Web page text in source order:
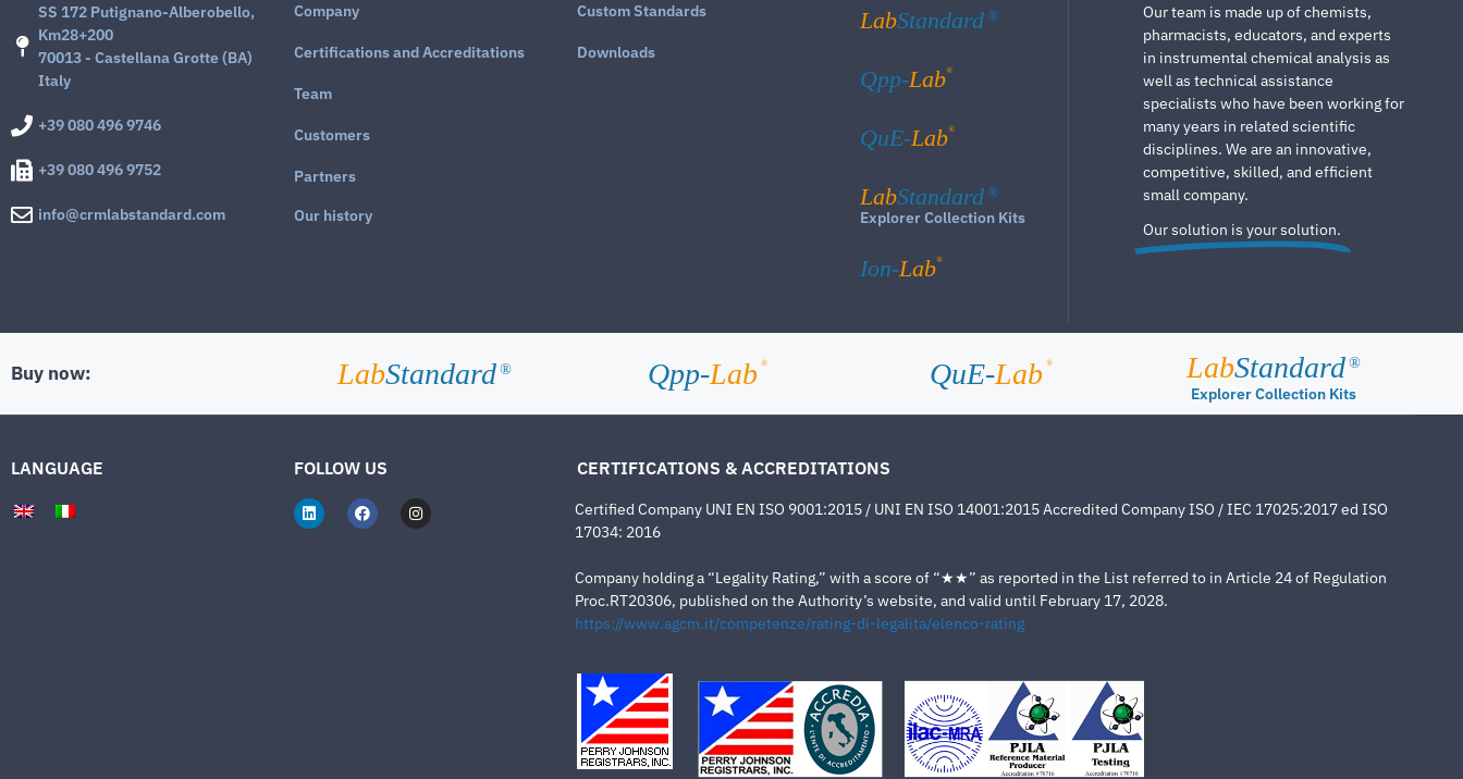
SS 172 Putignano-Alberobello,
Km28+200
70013 - Castellana Grotte (BA)
Italy
+39 080 496 9746
+39 080 496 9752
info@crmlabstandard.com
Company
Certifications and Accreditations
Team
Customers
Partners
Our history
Custom Standards
Downloads
LabStandard ®
Qpp-Lab®
QuE-Lab®
LabStandard ®
Explorer Collection Kits
Ion-Lab®
Our team is made up of chemists,
pharmacists, educators, and experts
in instrumental chemical analysis as
well as technical assistance
specialists who have been working for
many years in related scientific
disciplines. We are an innovative,
competitive, skilled, and efficient
small company.
Our solution is your solution.
Buy now: LabStandard ® Qpp-Lab ® QuE-Lab ® LabStandard ®
Explorer Collection Kits
LANGUAGE FOLLOW US CERTIFICATIONS & ACCREDITATIONS
Certified Company UNI EN ISO 9001:2015 / UNI EN ISO 14001:2015 Accredited Company ISO / IEC 17025:2017 ed ISO
17034: 2016
Company holding a “Legality Rating,” with a score of “★★” as reported in the List referred to in Article 24 of Regulation
Proc.RT20306, published on the Authority’s website, and valid until February 17, 2028.
https://www.agcm.it/competenze/rating-di-legalita/elenco-rating